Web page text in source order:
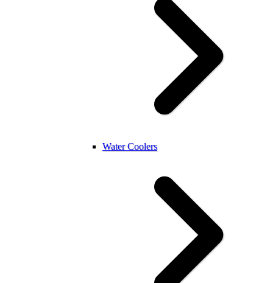
Water Coolers